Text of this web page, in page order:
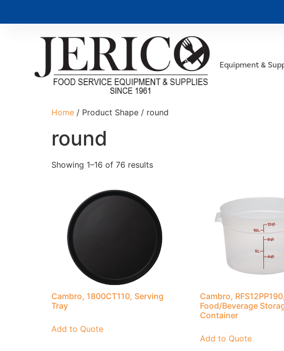
Equipment &
Home / Product Shape / round
round
Showing 1–16 of 76 results
Cambro, 1800CT110, Serving
Tray
Add to Quote
Cambro,
Food/Beverage
Container
Add to Quote